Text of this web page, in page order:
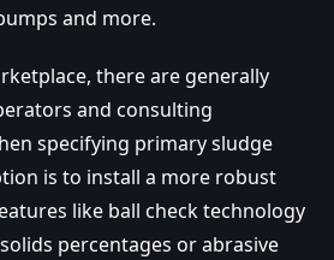
and more.
there are generally
and consulting
specifying primary sludge
is to install a more robust
like ball check technology
percentages or abrasive